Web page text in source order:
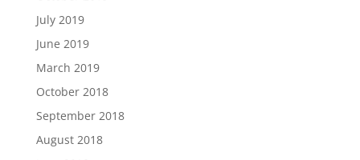
July 2019
June 2019
March 2019
October 2018
September 2018
August 2018